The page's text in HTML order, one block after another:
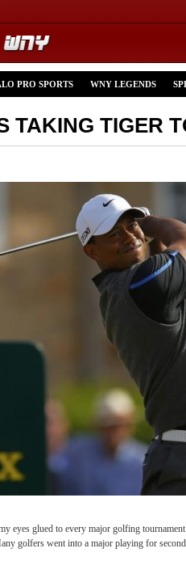
PRO SPORTS WNY LEGENDS
TAKING TIGER
eyes glued to every major golfing
golfers went into a major playing for